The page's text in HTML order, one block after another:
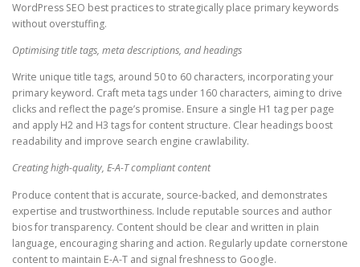
WordPress SEO best practices to strategically place primary keywords
without overstuffing.
Optimising title tags, meta descriptions, and headings
Write unique title tags, around 50 to 60 characters, incorporating your
primary keyword. Craft meta tags under 160 characters, aiming to drive
clicks and reflect the page’s promise. Ensure a single H1 tag per page
and apply H2 and H3 tags for content structure. Clear headings boost
readability and improve search engine crawlability.
Creating high-quality, E-A-T compliant content
Produce content that is accurate, source-backed, and demonstrates
expertise and trustworthiness. Include reputable sources and author
bios for transparency. Content should be clear and written in plain
language, encouraging sharing and action. Regularly update cornerstone
content to maintain E-A-T and signal freshness to Google.